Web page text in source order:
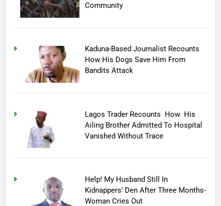
Community
Kaduna-Based Journalist Recounts
How His Dogs Save Him From
Bandits Attack
Lagos Trader Recounts How His
Ailing Brother Admitted To Hospital
Vanished Without Trace
Help! My Husband Still In
Kidnappers’ Den After Three Months-
Woman Cries Out